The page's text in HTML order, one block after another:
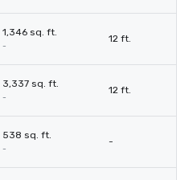
1,346 sq. ft.
-
12 ft.
3,337 sq. ft.
-
12 ft.
538 sq. ft.
-
-